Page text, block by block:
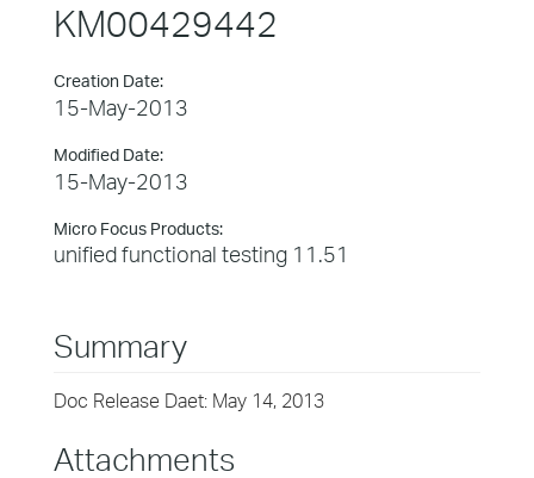
KM00429442
Creation Date:
15-May-2013
Modified Date:
15-May-2013
Micro Focus Products:
unified functional testing 11.51
Summary
Doc Release Daet: May 14, 2013
Attachments